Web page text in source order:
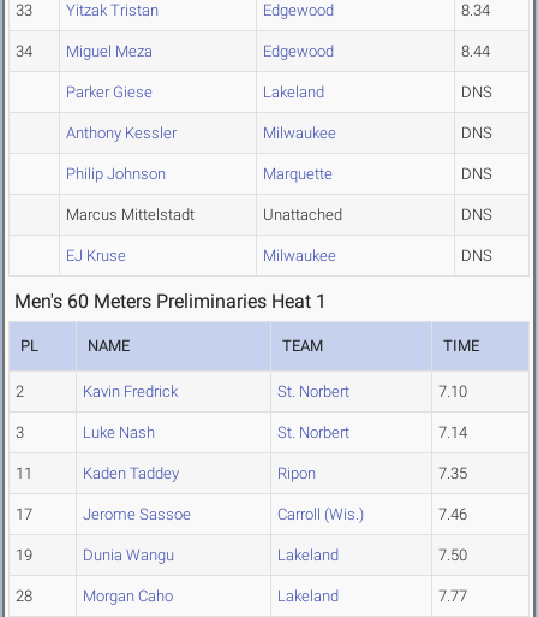
33 Yitzak Tristan Edgewood 8.34
34 Miguel Meza Edgewood 8.44
Parker Giese Lakeland DNS
Anthony Kessler Milwaukee DNS
Philip Johnson Marquette DNS
Marcus Mittelstadt Unattached DNS
EJ Kruse Milwaukee DNS
Men's 60 Meters Preliminaries Heat 1
PL NAME TEAM TIME
2 Kavin Fredrick St. Norbert 7.10
3 Luke Nash St. Norbert 7.14
11 Kaden Taddey Ripon 7.35
17 Jerome Sassoe Carroll (Wis.) 7.46
19 Dunia Wangu Lakeland 7.50
28 Morgan Caho Lakeland 7.77